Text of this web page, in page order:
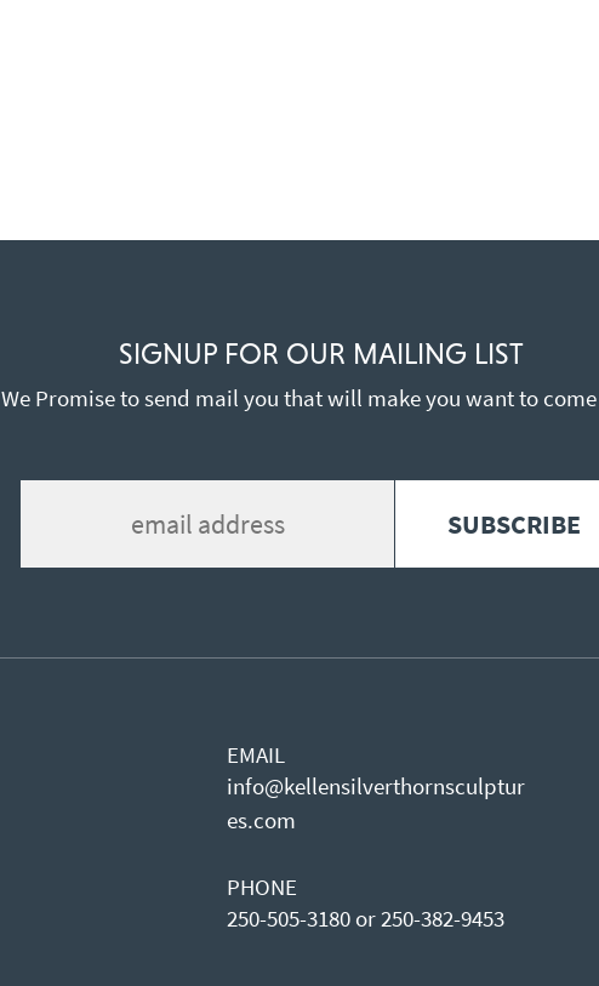
SIGNUP FOR OUR MAILING LIST
We Promise to send mail you that will make you want to
EMAIL
info@kellensilverthornsculptur
es.com
PHONE
250-505-3180 or 250-382-9453